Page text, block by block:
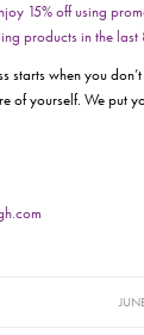
15% off using
products in the last
starts when you
of yourself. We put
/